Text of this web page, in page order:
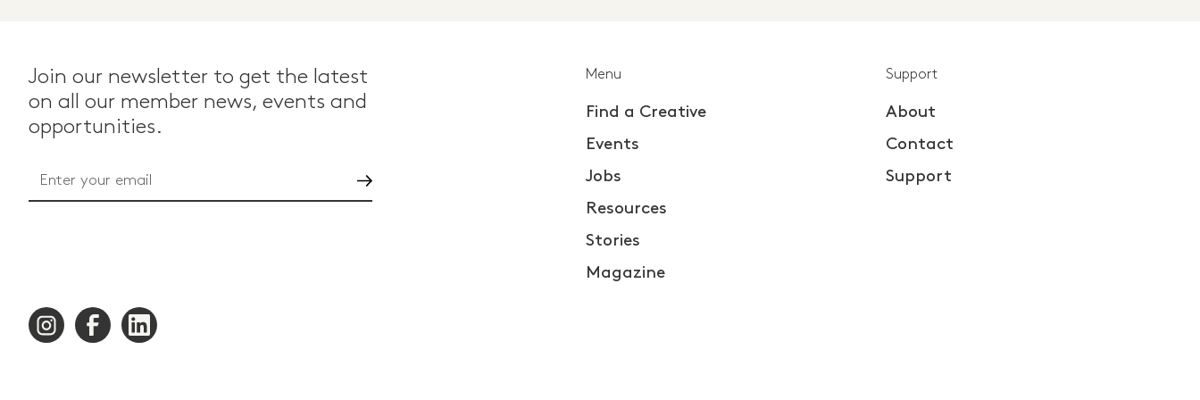
Join our newsletter to get the latest
on all our member news, events and
opportunities.
Go
Menu
Find a Creative
Events
Jobs
Resources
Stories
Magazine
Support
About
Contact
Support